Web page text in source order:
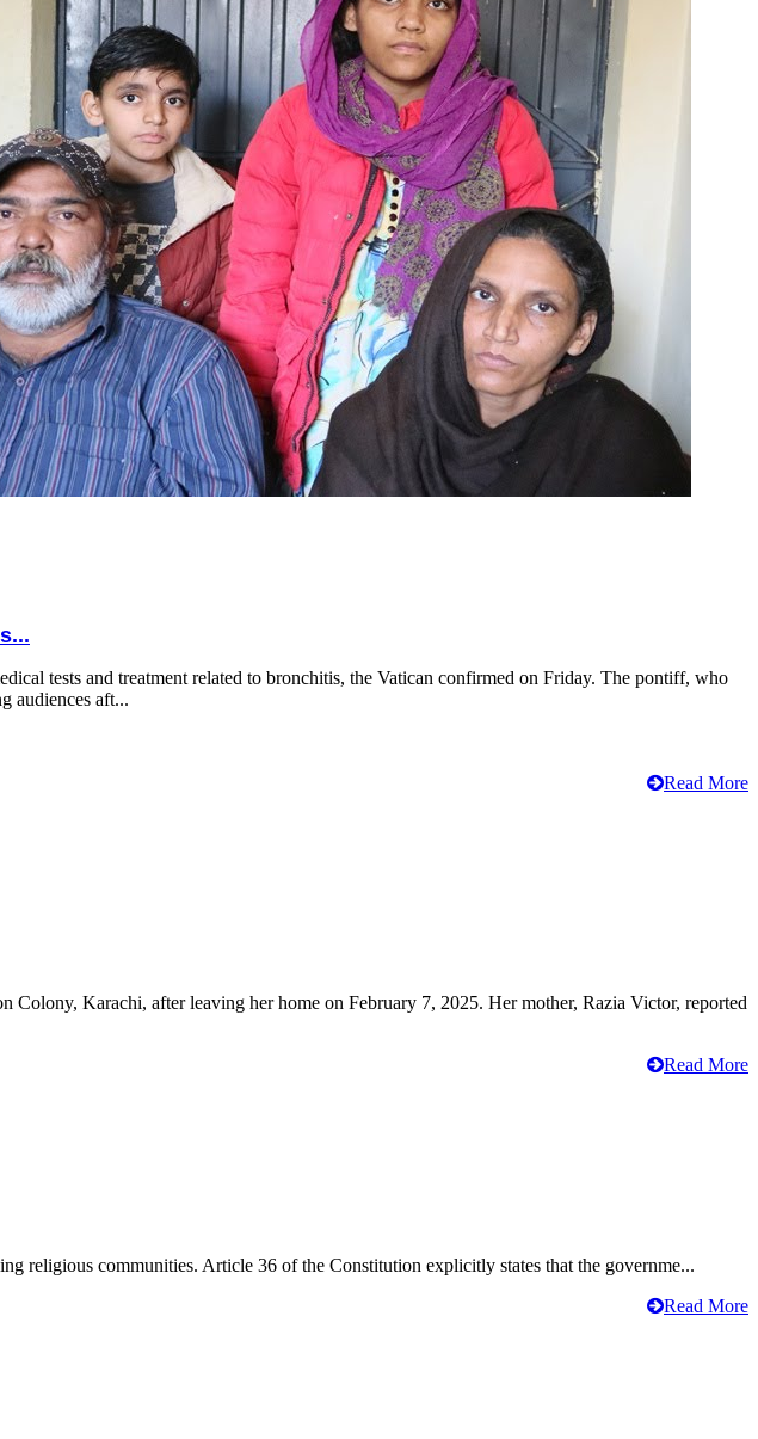
tests and treatment related to bronchitis, the Vatican confirmed on Friday. The pontiff, who
audiences aft...
Read More
Karachi, after leaving her home on February 7, 2025. Her mother, Razia Victor, reported
Read More
religious communities. Article 36 of the Constitution explicitly states that the governme...
Read More